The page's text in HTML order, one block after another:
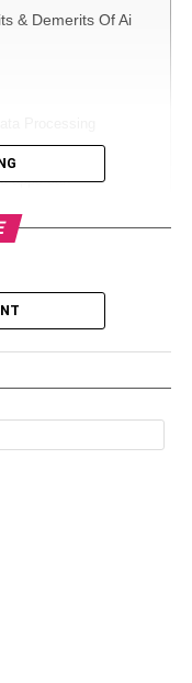
& Demerits Of Ai
apps can
In Erroneous
In Nascent